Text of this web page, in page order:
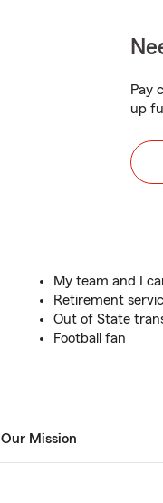
Pay
up
My team and I
Retirement
Out of State
Football fan
Our Mission